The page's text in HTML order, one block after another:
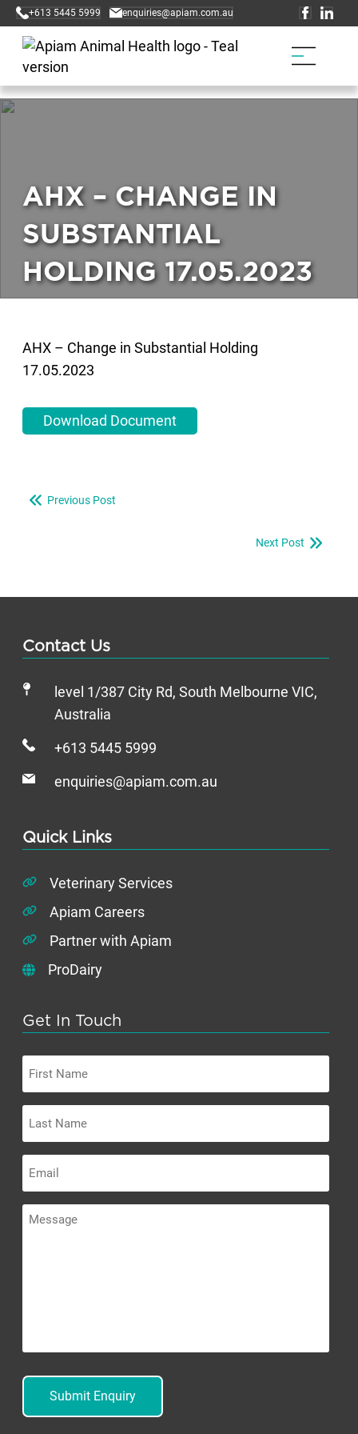
+613 5445 5999 enquiries@apiam.com.au
AHX – CHANGE IN
SUBSTANTIAL
HOLDING 17.05.2023
AHX – Change in Substantial Holding
17.05.2023
Download Document
Previous Post
Next Post
Contact Us
level 1/387 City Rd, South Melbourne VIC,
Australia
+613 5445 5999
enquiries@apiam.com.au
Quick Links
Veterinary Services
Apiam Careers
Partner with Apiam
ProDairy
Get In Touch
Name
Name
Message